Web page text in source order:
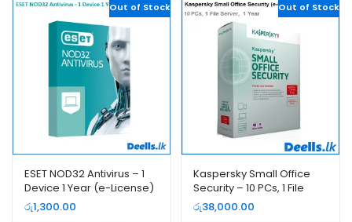
Out of Stock
ESET NOD32 Antivirus – 1
Device 1 Year (e-License)
රු1,300.00
Out of Stock
Kaspersky Small Office
Security – 10 PCs, 1 File
Server, 1 Year (e-License)
රු38,000.00